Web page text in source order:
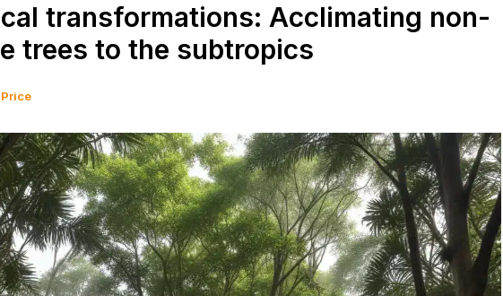
transformations: Acclimating non-
trees to the subtropics